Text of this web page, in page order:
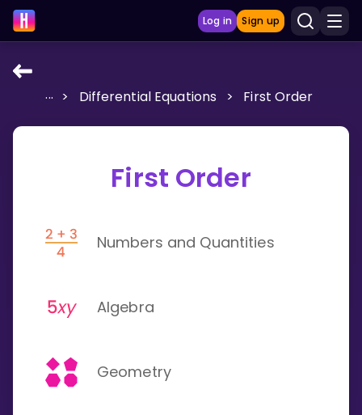
Log in Sign up
LEARNING TOOLS
Multiplication Master
Show more
Invite a Friend
... > Differential Equations > First Order
First Order
Numbers and Quantities
Algebra
Geometry